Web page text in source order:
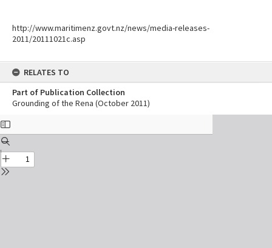
http://www.maritimenz.govt.nz/news/media-releases-
2011/20111021c.asp
RELATES TO
Part of Publication Collection
Grounding of the Rena (October 2011)